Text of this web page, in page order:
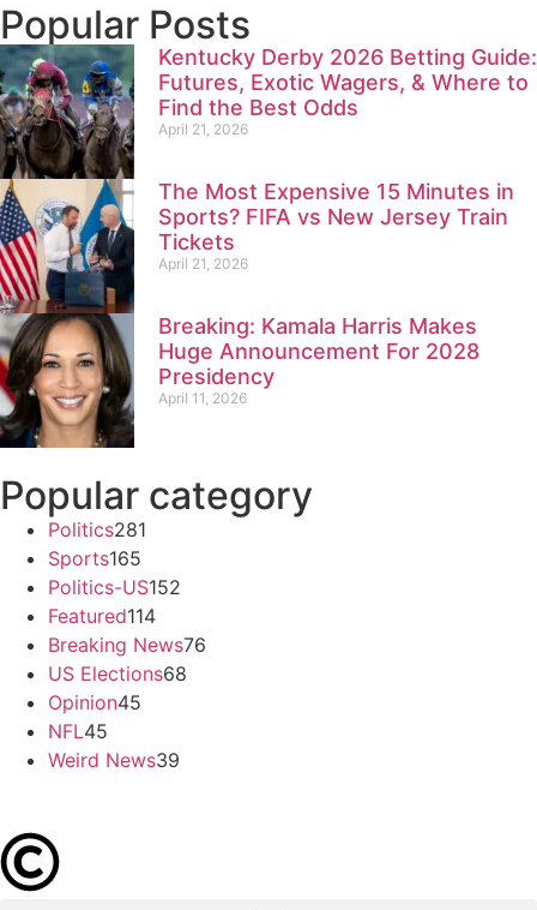
Popular Posts
Kentucky Derby 2026 Betting Guide:
Futures, Exotic Wagers, & Where to
Find the Best Odds
April 21, 2026
The Most Expensive 15 Minutes in
Sports? FIFA vs New Jersey Train
Tickets
April 21, 2026
Breaking: Kamala Harris Makes
Huge Announcement For 2028
Presidency
April 11, 2026
Popular category
Politics281
Sports165
Politics-US152
Featured114
Breaking News76
US Elections68
Opinion45
NFL45
Weird News39